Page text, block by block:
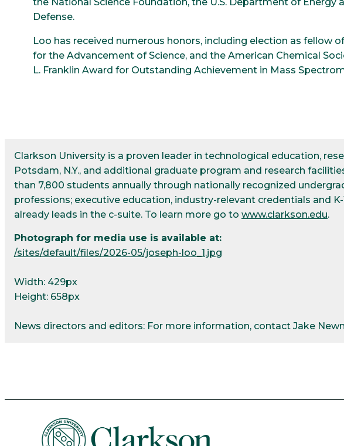
Defense.
Loo has received numerous honors, including election as fellow
for the Advancement of Science, and the American Chemical
L. Franklin Award for Outstanding Achievement in Mass
Clarkson University is a proven leader in technological education,
Potsdam, N.Y., and additional graduate program and research
than 7,800 students annually through nationally recognized
professions; executive education, industry-relevant credentials and
already leads in the c-suite. To learn more go to www.clarkson.edu.
Photograph for media use is available at:
/sites/default/files/2026-05/joseph-loo_1.jpg
Width: 429px
Height: 658px
News directors and editors: For more information, contact Jake